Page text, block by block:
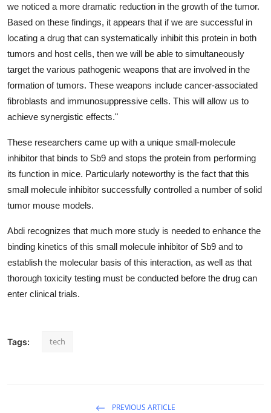
we noticed a more dramatic reduction in the growth of the tumor.
Based on these findings, it appears that if we are successful in
locating a drug that can systematically inhibit this protein in both
tumors and host cells, then we will be able to simultaneously
target the various pathogenic weapons that are involved in the
formation of tumors. These weapons include cancer-associated
fibroblasts and immunosuppressive cells. This will allow us to
achieve synergistic effects."
These researchers came up with a unique small-molecule
inhibitor that binds to Sb9 and stops the protein from performing
its function in mice. Particularly noteworthy is the fact that this
small molecule inhibitor successfully controlled a number of solid
tumor mouse models.
Abdi recognizes that much more study is needed to enhance the
binding kinetics of this small molecule inhibitor of Sb9 and to
establish the molecular basis of this interaction, as well as that
thorough toxicity testing must be conducted before the drug can
enter clinical trials.
Tags: tech
PREVIOUS ARTICLE